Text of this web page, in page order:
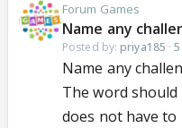
Forum Games
Name any
Posted by: priya185 ·
Name any
The word
does not have